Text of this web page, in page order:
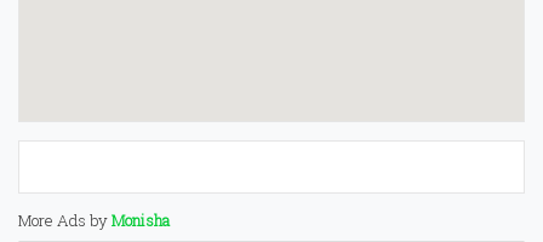
More Ads byMonisha